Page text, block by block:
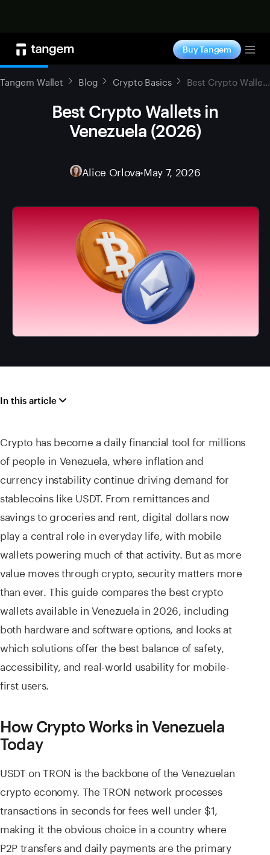
Buy Tangem
Tangem Wallet Blog Crypto Basics Best Crypto Wallets in Venezuela (2026)
Best Crypto Wallets in
Venezuela (2026)
Alice Orlova•May 7, 2026
In this article
Crypto has become a daily financial tool for millions
of people in Venezuela, where inflation and
currency instability continue driving demand for
stablecoins like USDT. From remittances and
savings to groceries and rent, digital dollars now
play a central role in everyday life, with mobile
wallets powering much of that activity. But as more
value moves through crypto, security matters more
than ever. This guide compares the best crypto
wallets available in Venezuela in 2026, including
both hardware and software options, and looks at
which solutions offer the best balance of safety,
accessibility, and real-world usability for mobile-
first users.
How Crypto Works in Venezuela
Today
USDT on TRON is the backbone of the Venezuelan
crypto economy. The TRON network processes
transactions in seconds for fees well under $1,
making it the obvious choice in a country where
P2P transfers and daily payments are the primary